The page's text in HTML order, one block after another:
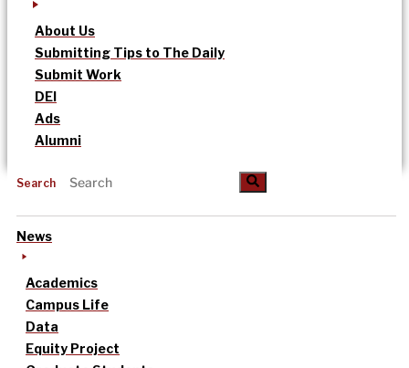
About Us
Submitting Tips to The Daily
Submit Work
DEI
Ads
Alumni
Search
News
Academics
Campus Life
Data
Equity Project